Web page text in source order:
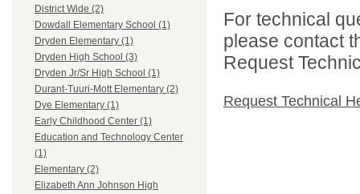
District Wide (2)
Dowdall Elementary School (1)
Dryden Elementary (1)
Dryden High School (3)
Dryden Jr/Sr High School (1)
Durant-Tuuri-Mott Elementary (2)
Dye Elementary (1)
Early Childhood Center (1)
Education and Technology Center
(1)
Elementary (2)
Elizabeth Ann Johnson High
For technical
please contact
Request
Request Technical